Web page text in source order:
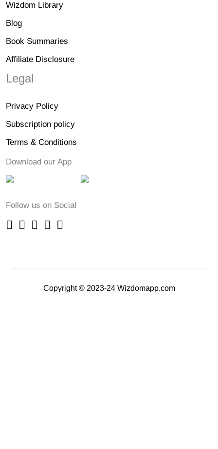
Wizdom Library
Blog
Book Summaries
Affiliate Disclosure
Legal
Privacy Policy
Subscription policy
Terms & Conditions
Download our App
Follow us on Social
Copyright © 2023-24 Wizdomapp.com